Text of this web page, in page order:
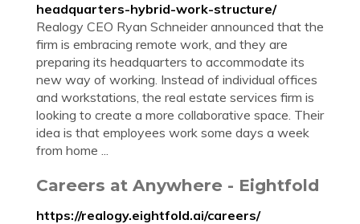
headquarters-hybrid-work-structure/
Realogy CEO Ryan Schneider announced that the
firm is embracing remote work, and they are
preparing its headquarters to accommodate its
new way of working. Instead of individual offices
and workstations, the real estate services firm is
looking to create a more collaborative space. Their
idea is that employees work some days a week
from home ...
Careers at Anywhere - Eightfold
https://realogy.eightfold.ai/careers/